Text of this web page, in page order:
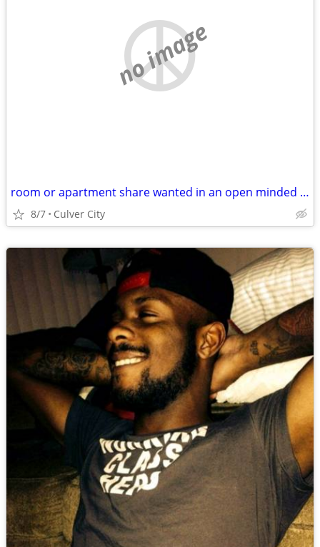
no image
room or apartment share wanted in an open minded household
8/7 Culver City